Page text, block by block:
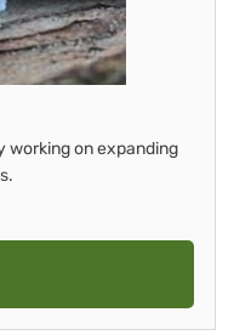
working on expanding